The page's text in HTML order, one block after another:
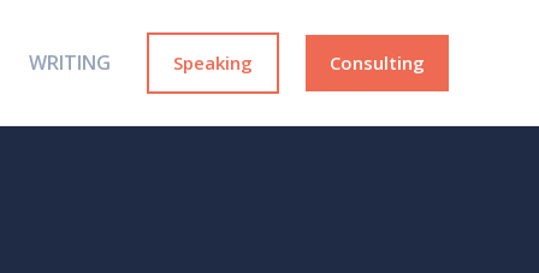
WRITING Speaking Consulting